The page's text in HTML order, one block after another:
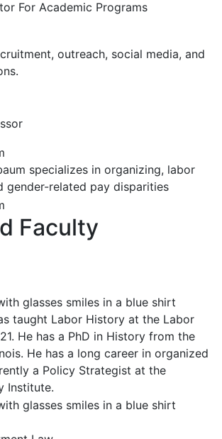
For Academic Programs
outreach, social media, and
specializes in organizing, labor
gender-related pay disparities
Faculty
taught Labor History at the Labor
He has a PhD in History from the
He has a long career in organized
a Policy Strategist at the
Institute.